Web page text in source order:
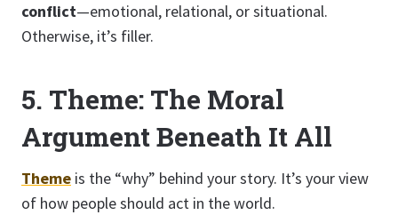
conflict—emotional, relational, or situational.
Otherwise, it’s filler.
5. Theme: The Moral
Argument Beneath It All
Theme is the “why” behind your story. It’s your view
of how people should act in the world.